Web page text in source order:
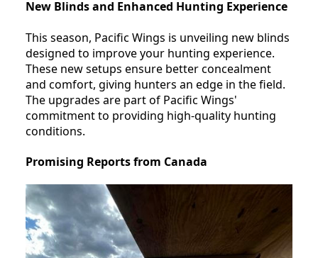
New Blinds and Enhanced Hunting Experience
This season, Pacific Wings is unveiling new blinds
designed to improve your hunting experience.
These new setups ensure better concealment
and comfort, giving hunters an edge in the field.
The upgrades are part of Pacific Wings'
commitment to providing high-quality hunting
conditions.
Promising Reports from Canada